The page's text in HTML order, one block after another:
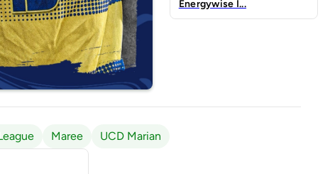
Energywise I...
Maree UCD Marian